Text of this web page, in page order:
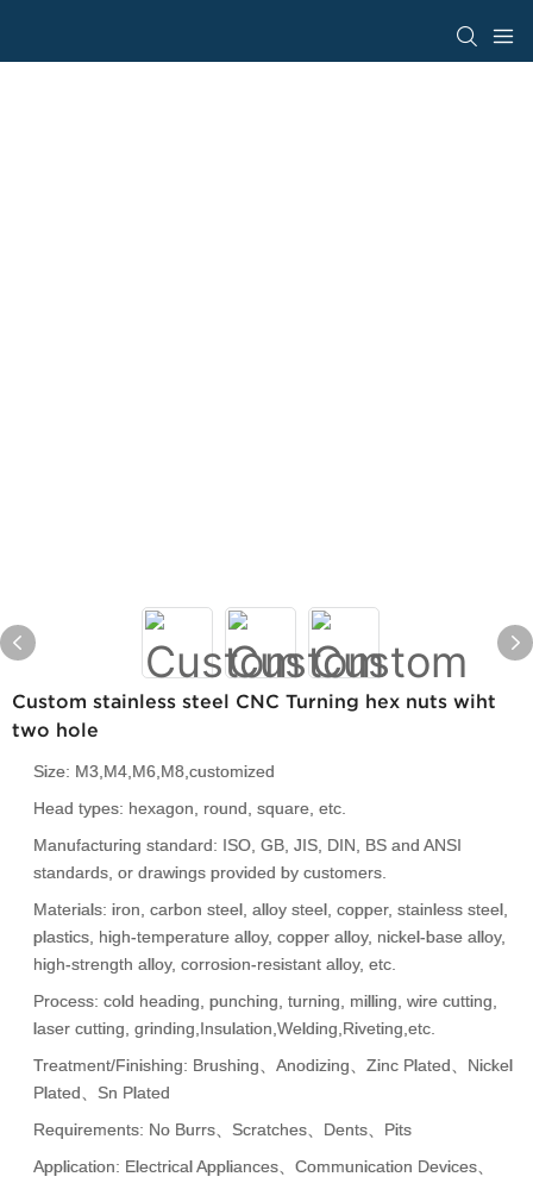
Custom stainless steel CNC Turning hex nuts wiht
two hole
Size: M3,M4,M6,M8,customized
Head types: hexagon, round, square, etc.
Manufacturing standard: ISO, GB, JIS, DIN, BS and ANSI
standards, or drawings provided by customers.
Materials: iron, carbon steel, alloy steel, copper, stainless steel,
plastics, high-temperature alloy, copper alloy, nickel-base alloy,
high-strength alloy, corrosion-resistant alloy, etc.
Process: cold heading, punching, turning, milling, wire cutting,
laser cutting, grinding,Insulation,Welding,Riveting,etc.
Treatment/Finishing: Brushing、Anodizing、Zinc Plated、Nickel
Plated、Sn Plated
Requirements: No Burrs、Scratches、Dents、Pits
Application: Electrical Appliances、Communication Devices、